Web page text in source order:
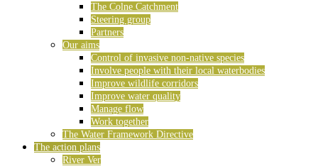
The Colne Catchment
Steering group
Partners
Our aims
Control of invasive non-native species
Involve people with their local waterbodies
Improve wildlife corridors
Improve water quality
Manage flow
Work together
The Water Framework Directive
The action plans
River Ver